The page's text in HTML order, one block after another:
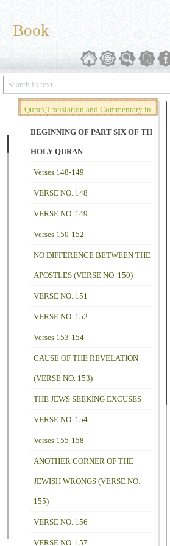
Book
Quran,Translation and Commentary in
Brief (Vol. 02)
BEGINNING OF PART SIX OF THE
HOLY QURAN
Verses 148-149
VERSE NO. 148
VERSE NO. 149
Verses 150-152
NO DIFFERENCE BETWEEN THE
APOSTLES (VERSE NO. 150)
VERSE NO. 151
VERSE NO. 152
Verses 153-154
CAUSE OF THE REVELATION
(VERSE NO. 153)
THE JEWS SEEKING EXCUSES
VERSE NO. 154
Verses 155-158
ANOTHER CORNER OF THE
JEWISH WRONGS (VERSE NO.
155)
VERSE NO. 156
VERSE NO. 157